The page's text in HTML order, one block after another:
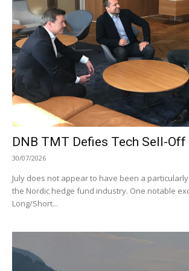
DNB TMT Defies Tech Sell-
30/07/2026
July does not appear to have been a
the Nordic hedge fund industry. One notable
Long/Short...